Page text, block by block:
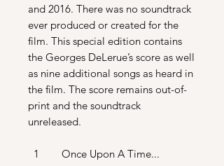
and 2016. There was no soundtrack
ever produced or created for the
film. This special edition contains
the Georges DeLerue’s score as well
as nine additional songs as heard in
the film. The score remains out-of-
print and the soundtrack
unreleased.
1 Once Upon A Time...